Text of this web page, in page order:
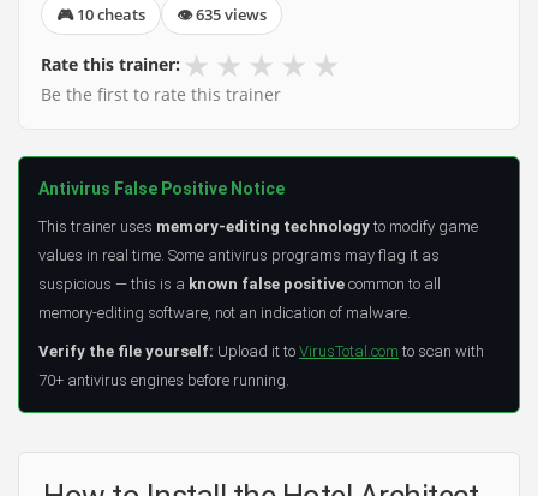
🎮 10 cheats 👁 635 views
Rate this trainer: ★ ★ ★ ★ ★
Be the first to rate this trainer
Antivirus False Positive Notice
This trainer uses memory-editing technology to modify game
values in real time. Some antivirus programs may flag it as
suspicious — this is a known false positive common to all
memory-editing software, not an indication of malware.
Verify the file yourself: Upload it to VirusTotal.com to scan with
70+ antivirus engines before running.